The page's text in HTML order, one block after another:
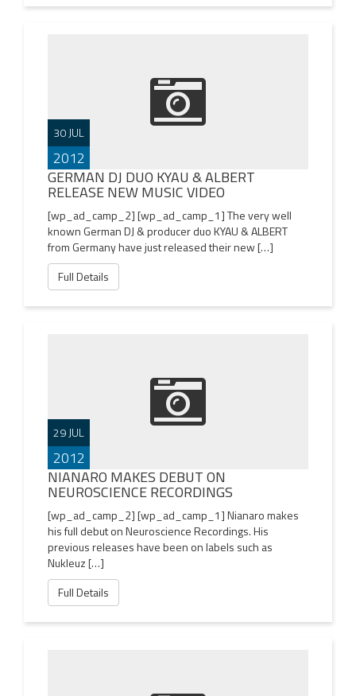
30 JUL
2012
GERMAN DJ DUO KYAU & ALBERT
RELEASE NEW MUSIC VIDEO
[wp_ad_camp_2] [wp_ad_camp_1] The very well
known German DJ & producer duo KYAU & ALBERT
from Germany have just released their new […]
Full Details
29 JUL
2012
NIANARO MAKES DEBUT ON
NEUROSCIENCE RECORDINGS
[wp_ad_camp_2] [wp_ad_camp_1] Nianaro makes
his full debut on Neuroscience Recordings. His
previous releases have been on labels such as
Nukleuz […]
Full Details